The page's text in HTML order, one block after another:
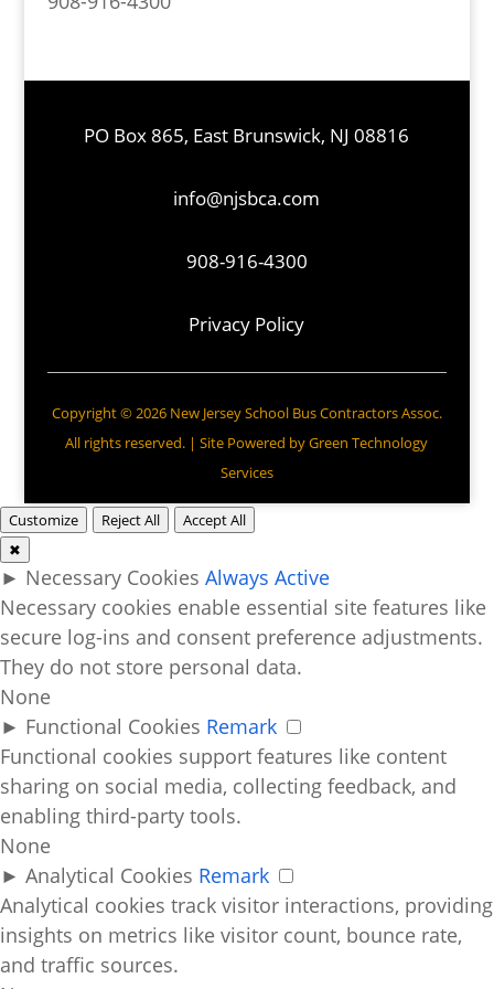
PO Box 865, East Brunswick, NJ 08816
info@njsbca.com
908-916-4300
Privacy Policy
Copyright © 2026 New Jersey School Bus Contractors Assoc.
All rights reserved. | Site Powered byGreen Technology
Services
Customize Reject All
Accept All
✖
► Necessary Cookies Always Active
Necessary cookies enable essential site features like
secure log-ins and consent preference adjustments.
They do not store personal data.
None
► Functional Cookies Remark
Functional cookies support features like content
sharing on social media, collecting feedback, and
enabling third-party tools.
None
► Analytical Cookies Remark
Analytical cookies track visitor interactions, providing
insights on metrics like visitor count, bounce rate,
and traffic sources.